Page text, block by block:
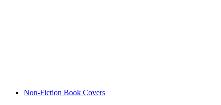
Non-Fiction Book Covers